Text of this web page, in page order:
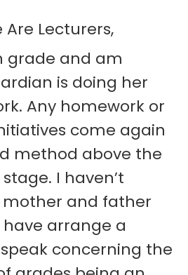
Are Lecturers,
grade and am
is doing her
Any homework or
come again
method above the
I haven’t
and father
arrange a
concerning the